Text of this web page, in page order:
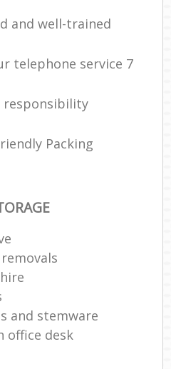
and well-trained
telephone service 7
responsibility
Packing
and stemware
office desk